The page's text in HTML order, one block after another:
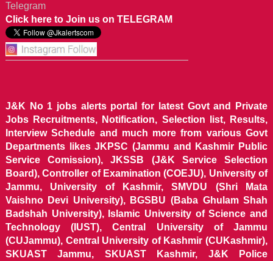
Telegram
Click here to Join us on TELEGRAM
J&K No 1 jobs alerts portal for latest Govt and Private
Jobs Recruitments, Notification, Selection list, Results,
Interview Schedule and much more from various Govt
Departments likes JKPSC (Jammu and Kashmir Public
Service Comission), JKSSB (J&K Service Selection
Board), Controller of Examination (COEJU), University of
Jammu, University of Kashmir, SMVDU (Shri Mata
Vaishno Devi University), BGSBU (Baba Ghulam Shah
Badshah University), Islamic University of Science and
Technology (IUST), Central University of Jammu
(CUJammu), Central University of Kashmir (CUKashmir),
SKUAST Jammu, SKUAST Kashmir, J&K Police